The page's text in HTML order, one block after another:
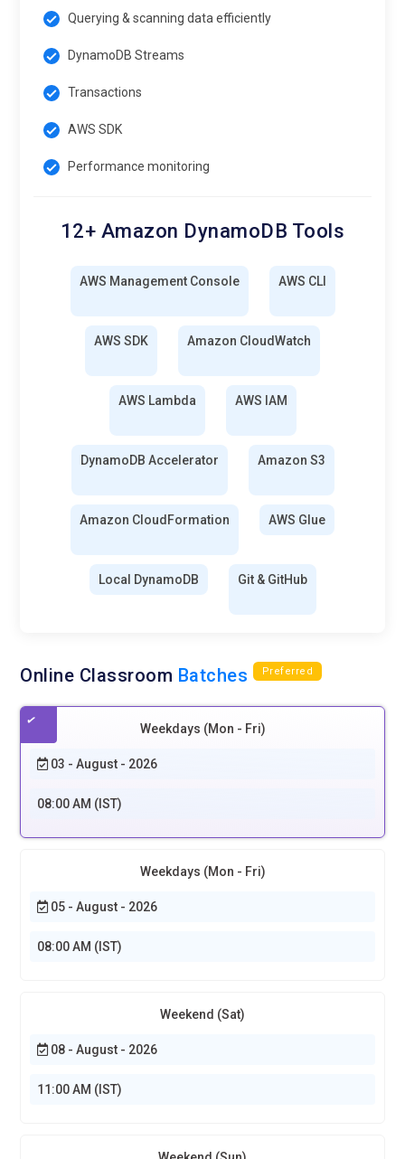
Querying & scanning data efficiently
DynamoDB Streams
Transactions
AWS SDK
Performance monitoring
12+ Amazon DynamoDB Tools
AWS Management Console AWS CLI
AWS SDK Amazon CloudWatch
AWS Lambda AWS IAM
DynamoDB Accelerator Amazon S3
Amazon CloudFormation AWS Glue
Local DynamoDB Git & GitHub
Online Classroom Batches Preferred
Weekdays (Mon - Fri)
03 - August - 2026
08:00 AM (IST)
Weekdays (Mon - Fri)
05 - August - 2026
08:00 AM (IST)
Weekend (Sat)
08 - August - 2026
11:00 AM (IST)